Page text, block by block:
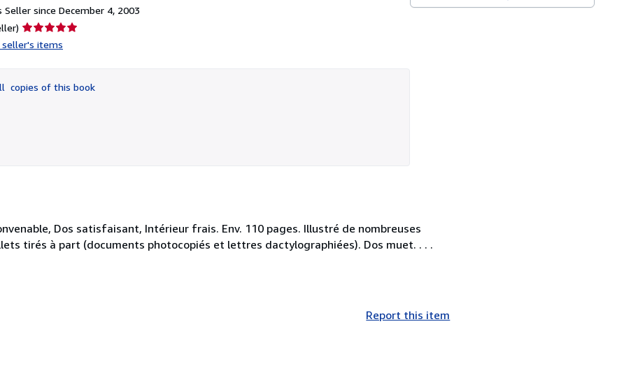
Seller since December 4, 2003
Seller
rating
of
5
items
copies of this book
Dos satisfaisant, Intérieur frais. Env. 110 pages. Illustré de nombreuses
tirés à part (documents photocopiés et lettres dactylographiées). Dos muet. . . .
Report this item